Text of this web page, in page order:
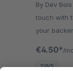
By Dev Bois - Give your Shopware backend a
touch with
your
€4.50* /
SW5